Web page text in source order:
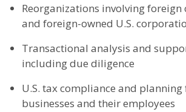
Reorganizations involving
and foreign-owned U.S.
Transactional analysis and
including due diligence
U.S. tax compliance and
businesses and their employees